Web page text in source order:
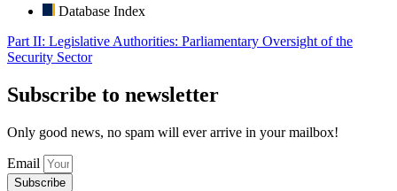
Database Index
Part II: Legislative Authorities: Parliamentary Oversight of the
Security Sector
Subscribe to newsletter
Only good news, no spam will ever arrive in your mailbox!
Email
Subscribe